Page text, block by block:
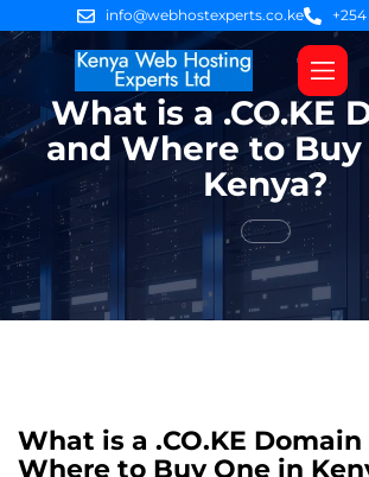
info@webhostexperts.co.ke
What is a .CO.KE
and Where to Buy
Kenya?
What is a .CO.KE Domain
Where to Buy One in